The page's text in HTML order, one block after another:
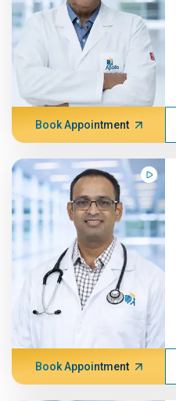
Book Appointment
Book Appointment